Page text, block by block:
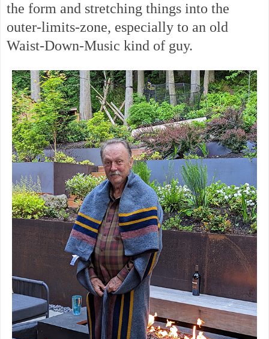
the form and stretching things into the
outer-limits-zone, especially to an old
Waist-Down-Music kind of guy.